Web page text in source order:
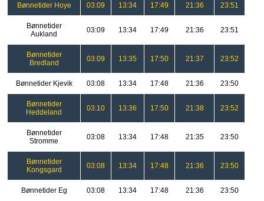
Bønnetider Hoye 03:09 13:34 17:49 21:36 23:51
Bønnetider
Aukland
03:09 13:34 17:49 21:36 23:51
Bønnetider
Bredland
03:09 13:35 17:50 21:37 23:52
Bønnetider Kjevik 03:08 13:34 17:48 21:36 23:50
Bønnetider
Heddeland
03:10 13:36 17:50 21:38 23:52
Bønnetider
Stromme
03:08 13:34 17:48 21:35 23:50
Bønnetider
Kongsgard
03:08 13:34 17:48 21:36 23:50
Bønnetider Eg 03:08 13:34 17:48 21:36 23:50